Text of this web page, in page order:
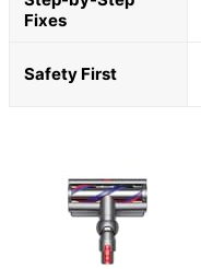
Fixes
Safety First